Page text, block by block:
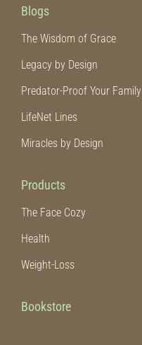
Blogs
The Wisdom of Grace
Legacy by Design
Predator-Proof Your Family
LifeNet Lines
Miracles by Design
Products
The Face Cozy
Health
Weight-Loss
Bookstore